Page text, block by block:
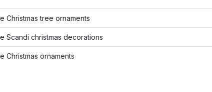
Christmas tree ornaments
Scandi christmas decorations
Christmas ornaments